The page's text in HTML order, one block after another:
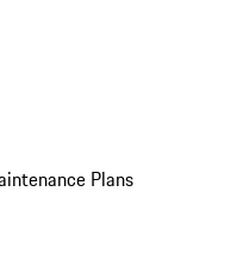
Plans